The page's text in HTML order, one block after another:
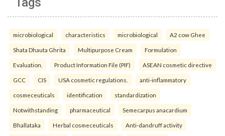
microbiological characteristics microbiological A2 cow Ghee
Shata Dhauta Ghrita Multipurpose Cream Formulation
Evaluation. Product Information File (PIF) ASEAN cosmetic directive
GCC CIS USA cosmetic regulations. anti-inflammatory
cosmeceuticals identification standardization
Notwithstanding pharmaceutical Semecarpus anacardium
Bhallataka Herbal cosmeceuticals Anti-dandruff activity